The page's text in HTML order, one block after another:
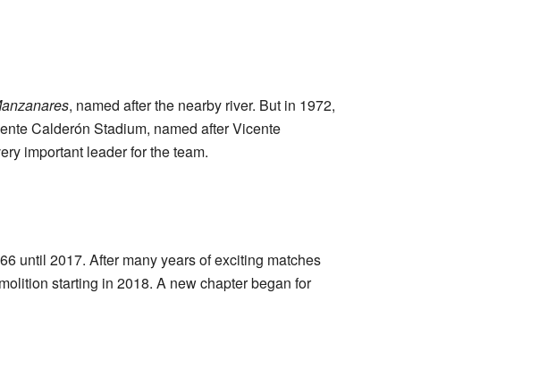
, named after the nearby river. But in 1972,
Calderón Stadium, named after Vicente
important leader for the team.
until 2017. After many years of exciting matches
starting in 2018. A new chapter began for